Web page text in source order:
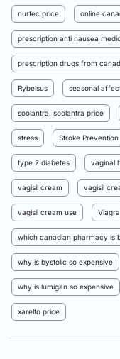
nurtec price online
prescription anti nausea
prescription drugs from
Rybelsus seasonal
soolantra. soolantra price
stress Stroke Prevention
type 2 diabetes vaginal
vagisil cream vagisil
vagisil cream use Viagra
which canadian pharmacy is
why is bystolic so expensive
why is lumigan so expensive
xarelto price